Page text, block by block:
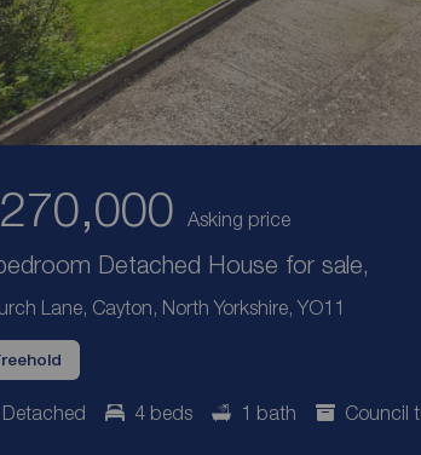
Asking price
Detached House for sale,
Lane, Cayton, North Yorkshire, YO11
Detached 4 beds 1 bath Council